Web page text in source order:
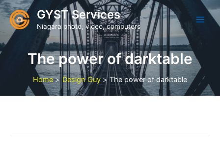
Skip
to
content
GYST Services
Niagara photo, video, computers
The power of darktable
Home Design Guy The power of darktable